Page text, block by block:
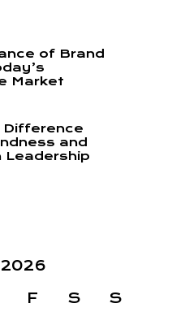
of Brand
Market
Difference
and
Leadership
F S
S